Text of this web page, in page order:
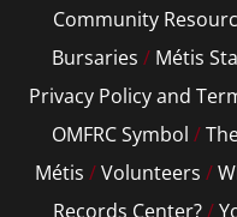
Community
Bursaries / Métis
Privacy Policy and
OMFRC Symbol /
Métis /Volunteers /
Records Center?/